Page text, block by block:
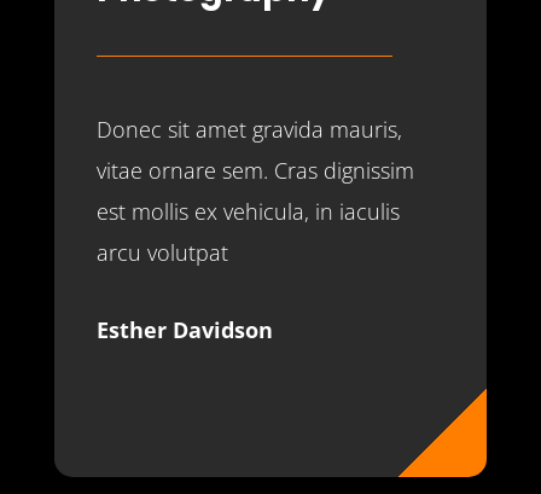
Donec sit amet gravida mauris,
vitae ornare sem. Cras dignissim
est mollis ex vehicula, in iaculis
arcu volutpat
Esther Davidson